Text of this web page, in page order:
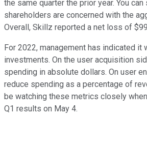
the same quarter the prior year. You
shareholders are concerned with the
Overall, Skillz reported a net loss of
For 2022, management has indicated it
investments. On the user acquisition
spending in absolute dollars. On user
reduce spending as a percentage of
be watching these metrics closely
Q1 results on May 4.